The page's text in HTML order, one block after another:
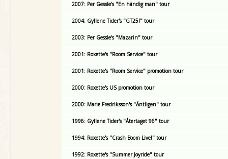
2007: Per Gessle's "En händig man" tour
2004: Gyllene Tider's "GT25!" tour
2003: Per Gessle's "Mazarin" tour
2001: Roxette's "Room Service" tour
2001: Roxette's "Room Service" promotion tour
2000: Roxette's US promotion tour
2000: Marie Fredriksson's "Äntligen" tour
1996: Gyllene Tider's "Återtaget 96" tour
1994: Roxette's "Crash Boom Live!" tour
1992: Roxette's "Summer Joyride" tour